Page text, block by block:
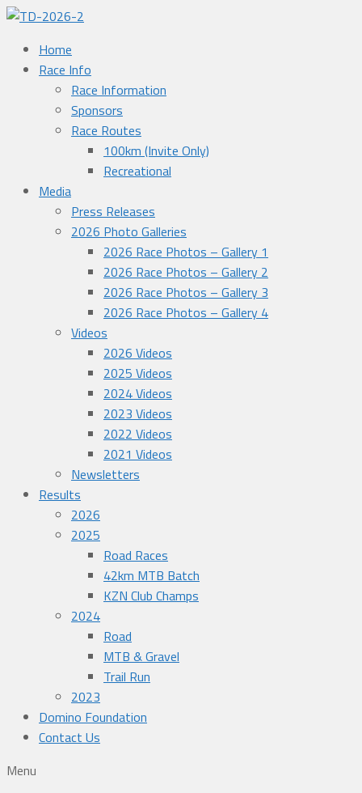
Home
Race Info
Race Information
Sponsors
Race Routes
100km (Invite Only)
Recreational
Media
Press Releases
2026 Photo Galleries
2026 Race Photos – Gallery 1
2026 Race Photos – Gallery 2
2026 Race Photos – Gallery 3
2026 Race Photos – Gallery 4
Videos
2026 Videos
2025 Videos
2024 Videos
2023 Videos
2022 Videos
2021 Videos
Newsletters
Results
2026
2025
Road Races
42km MTB Batch
KZN Club Champs
2024
Road
MTB & Gravel
Trail Run
2023
Domino Foundation
Contact Us
Menu